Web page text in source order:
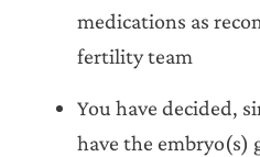
medications as
fertility team
You have decided,
have the embryo(s)